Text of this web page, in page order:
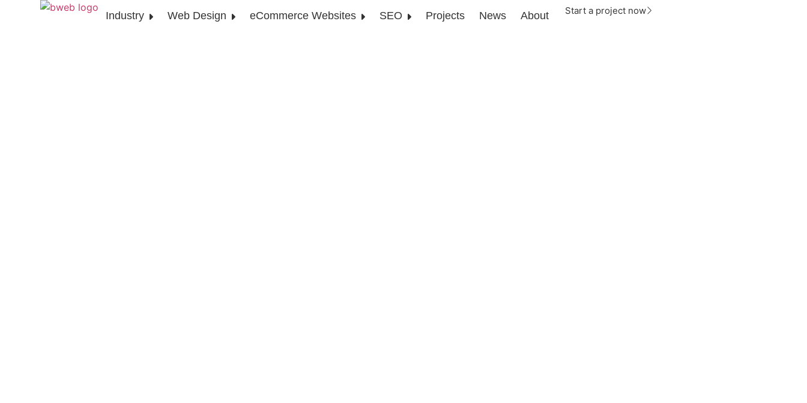
Industry Web Design eCommerce Websites SEO Projects News About Start a project now